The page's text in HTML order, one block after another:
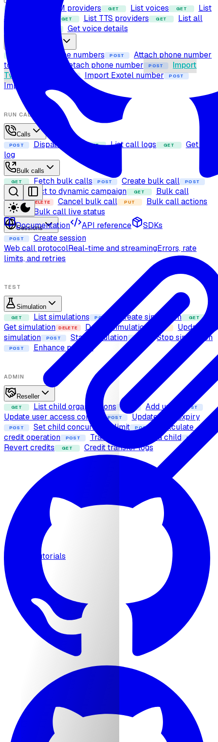
Documentation API reference SDKs
MCP Tutorials
List LLM providers GET List voices GET
List
STT providers
GET List TTS providers GET
List all
providers
Get voice details
List phone numbers POST
Attach phone number
to agent
Detach phone number POST
Import
Twilio number
Import Exotel number POST
Import SIP trunk
RUN CALLS
Calls
POST Dispatch call GET List call logs GET
Get call
log
Bulk calls
GET Fetch bulk calls POST Create bulk call POST
Add contact to dynamic campaign GET
Bulk call
details DELETE Cancel bulk call PUT Bulk call actions
GET Bulk call live status
Sessions
POST
Create session
Web call protocolReal-time and streamingErrors, rate
limits, and retries
TEST
Simulation
GET List simulations POST Create simulation GET
Get simulation DELETE Delete simulation PUT
Update
simulation
POST Start simulation POST Stop simulation
POST Enhance prompt
ADMIN
Reseller
GET List child organizations Add user POST
Update user access control POST Update user expiry
POST Set child concurrency limit POST
Calculate
credit operation
POST Transfer credits to a child POST
Revert credits GET Credit transfer logs